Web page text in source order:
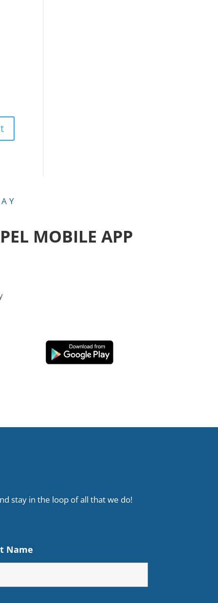
MOBILE APP
stay in the loop of all that we do!
Name